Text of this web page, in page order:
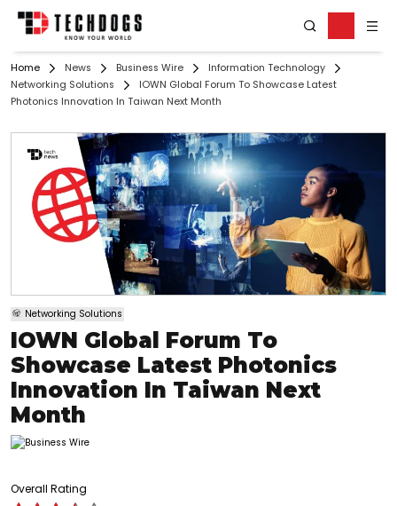
Home News Business Wire
Information Technology
Networking Solutions
IOWN Global Forum To Showcase Latest
Photonics Innovation In Taiwan Next Month
Networking Solutions
IOWN Global Forum To
Showcase Latest Photonics
Innovation In Taiwan Next
Month
Overall Rating